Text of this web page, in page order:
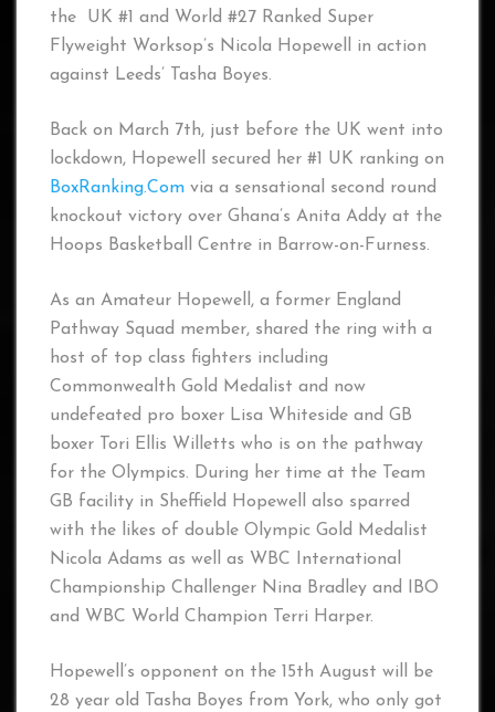
the UK #1 and World #27 Ranked Super
Flyweight Worksop’s Nicola Hopewell in action
against Leeds’ Tasha Boyes.
Back on March 7th, just before the UK went into
lockdown, Hopewell secured her #1 UK ranking on
BoxRanking.Com via a sensational second round
knockout victory over Ghana’s Anita Addy at the
Hoops Basketball Centre in Barrow-on-Furness.
As an Amateur Hopewell, a former England
Pathway Squad member, shared the ring with a
host of top class fighters including
Commonwealth Gold Medalist and now
undefeated pro boxer Lisa Whiteside and GB
boxer Tori Ellis Willetts who is on the pathway
for the Olympics. During her time at the Team
GB facility in Sheffield Hopewell also sparred
with the likes of double Olympic Gold Medalist
Nicola Adams as well as WBC International
Championship Challenger Nina Bradley and IBO
and WBC World Champion Terri Harper.
Hopewell’s opponent on the 15th August will be
28 year old Tasha Boyes from York, who only got